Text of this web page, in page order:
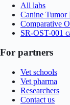
All labs
Canine Tumor
Comparative
SR-OST-001
For partners
Vet schools
Vet pharma
Researchers
Contact us